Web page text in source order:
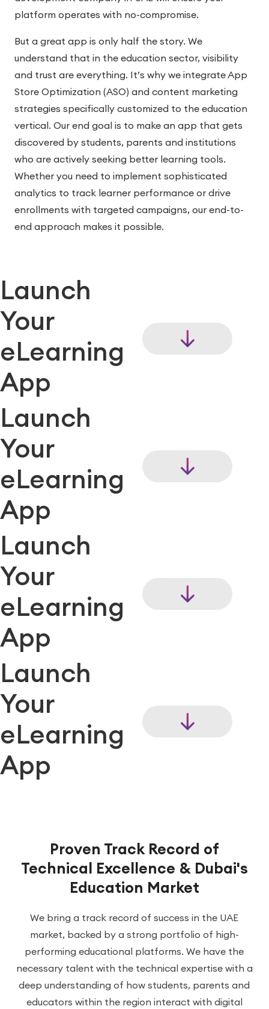
platform operates with no-compromise.
But a great app is only half the story. We
understand that in the education sector, visibility
and trust are everything. It’s why we integrate App
Store Optimization (ASO) and content marketing
strategies specifically customized to the education
vertical. Our end goal is to make an app that gets
discovered by students, parents and institutions
who are actively seeking better learning tools.
Whether you need to implement sophisticated
analytics to track learner performance or drive
enrollments with targeted campaigns, our end-to-
end approach makes it possible.
Launch
Your
eLearning
App
Launch
Your
eLearning
App
Launch
Your
eLearning
App
Launch
Your
eLearning
App
Proven Track Record of
Technical Excellence & Dubai's
Education Market
We bring a track record of success in the UAE
market, backed by a strong portfolio of high-
performing educational platforms. We have the
necessary talent with the technical expertise with a
deep understanding of how students, parents and
educators within the region interact with digital